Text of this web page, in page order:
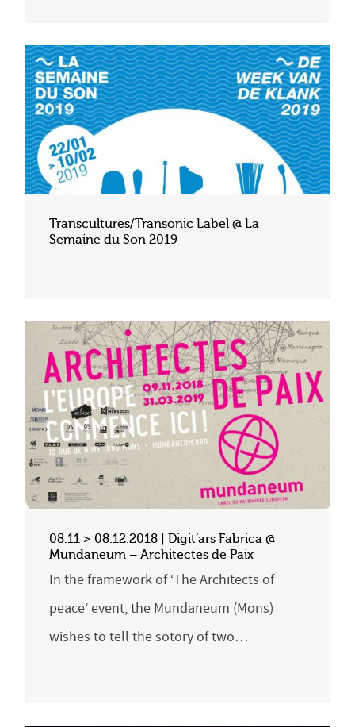
Transcultures/Transonic Label @ La
Semaine du Son 2019
08.11 > 08.12.2018 | Digit’ars Fabrica @
Mundaneum – Architectes de Paix
In the framework of ‘The Architects of
peace’ event, the Mundaneum (Mons)
wishes to tell the sotory of two…